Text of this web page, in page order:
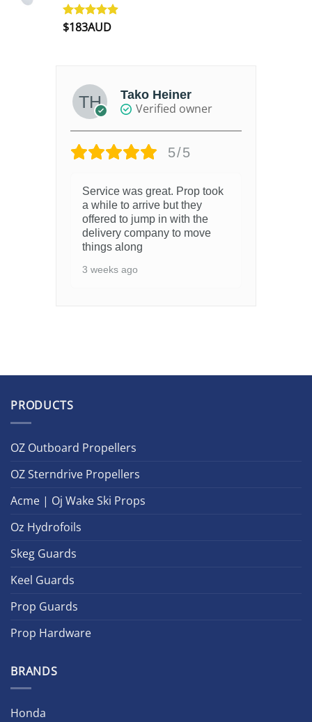
Rated4.90
$183AUD
Tako Heiner
Verified owner
5/5
Service was great. Prop took
a while to arrive but they
offered to jump in with the
delivery company to move
things along
3 weeks ago
PRODUCTS
OZ Outboard Propellers
OZ Sterndrive Propellers
Acme | Oj Wake Ski Props
Oz Hydrofoils
Skeg Guards
Keel Guards
Prop Guards
Prop Hardware
BRANDS
Honda